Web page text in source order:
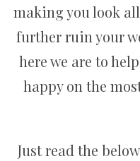
making you look
further ruin your
here we are to
happy on the
Just read the